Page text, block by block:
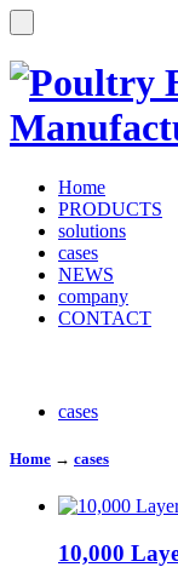
Home
PRODUCTS
solutions
cases
NEWS
company
CONTACT
cases
Home → cases
10,000